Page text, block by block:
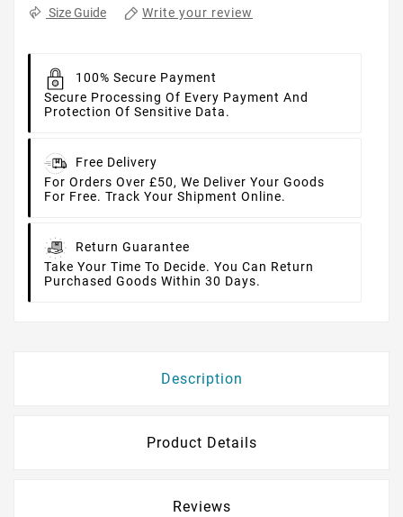
Size Guide Write your review
100% Secure Payment
Secure Processing Of Every Payment And
Protection Of Sensitive Data.
Free Delivery
For Orders Over £50, We Deliver Your Goods
For Free. Track Your Shipment Online.
Return Guarantee
Take Your Time To Decide. You Can Return
Purchased Goods Within 30 Days.
Description
Product Details
Reviews